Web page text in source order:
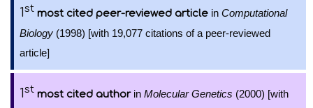
1st most cited peer-reviewed article in Computational
Biology (1998) [with 19,077 citations of a peer-reviewed
article]
1st most cited authorin Molecular Genetics (2000) [with